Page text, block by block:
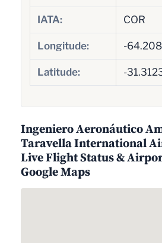
IATA: COR
Longitude: -
Latitude: -
Ingeniero Aeronáutico
Taravella International
Live Flight Status &
Google Maps